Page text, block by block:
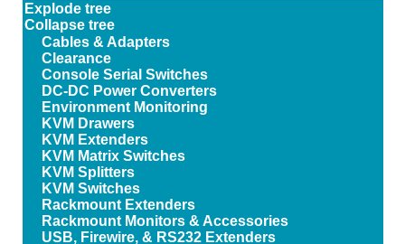
Explode tree
Collapse tree
Cables & Adapters
Clearance
Console Serial Switches
DC-DC Power Converters
Environment Monitoring
KVM Drawers
KVM Extenders
KVM Matrix Switches
KVM Splitters
KVM Switches
Rackmount Extenders
Rackmount Monitors & Accessories
USB, Firewire, & RS232 Extenders